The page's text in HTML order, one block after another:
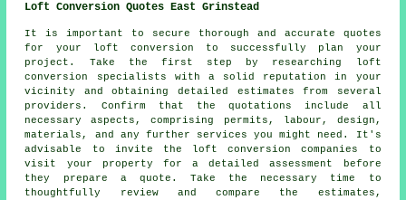
Loft Conversion Quotes East Grinstead
It is important to secure thorough and accurate quotes
for your loft conversion to successfully plan your
project. Take the first step by researching loft
conversion specialists with a solid reputation in your
vicinity and obtaining detailed estimates from several
providers. Confirm that the quotations include all
necessary aspects, comprising permits, labour, design,
materials, and any further services you might need. It's
advisable to invite the loft conversion companies to
visit your property for a detailed assessment before
they prepare a quote. Take the necessary time to
thoughtfully review and compare the estimates,